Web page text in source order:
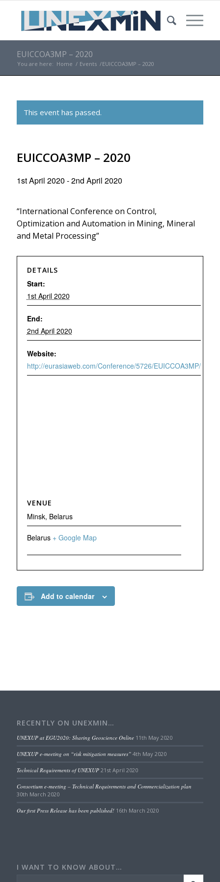
EUICCOA3MP – 2020
You are here: Home / Events /EUICCOA3MP – 2020
This event has passed.
EUICCOA3MP – 2020
1st April 2020 -2nd April 2020
“International Conference on Control,
Optimization and Automation in Mining, Mineral
and Metal Processing”
DETAILS
Start:
1st April 2020
End:
2nd April 2020
Website:
http://eurasiaweb.com/Conference/5726/EUICCOA3MP/
VENUE
Minsk, Belarus
Belarus + Google Map
Add to calendar
RECENTLY ON UNEXMIN…
UNEXUP at EGU2020: Sharing Geoscience Online 11th May 2020
UNEXUP e-meeting on “risk mitigation measures” 4th May 2020
Technical Requirements of UNEXUP 21st April 2020
Consortium e-meeting – Technical Requirements and Commercialization plan
30th March 2020
Our first Press Release has been published! 16th March 2020
I WANT TO KNOW ABOUT…